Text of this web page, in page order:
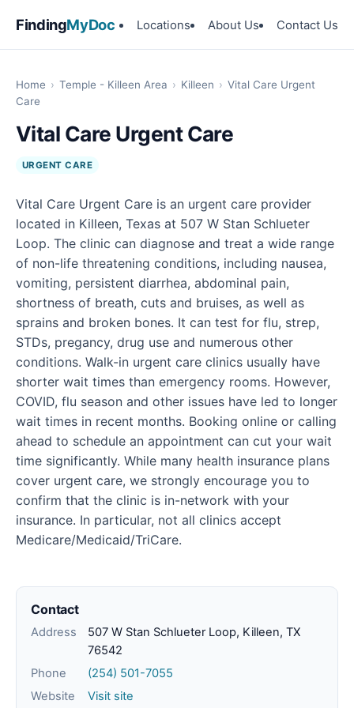
FindingMyDoc Locations About Us Contact Us
Home › Temple - Killeen Area › Killeen › Vital Care Urgent
Care
Vital Care Urgent Care
URGENT CARE
Vital Care Urgent Care is an urgent care provider
located in Killeen, Texas at 507 W Stan Schlueter
Loop. The clinic can diagnose and treat a wide range
of non-life threatening conditions, including nausea,
vomiting, persistent diarrhea, abdominal pain,
shortness of breath, cuts and bruises, as well as
sprains and broken bones. It can test for flu, strep,
STDs, pregancy, drug use and numerous other
conditions. Walk-in urgent care clinics usually have
shorter wait times than emergency rooms. However,
COVID, flu season and other issues have led to longer
wait times in recent months. Booking online or calling
ahead to schedule an appointment can cut your wait
time significantly. While many health insurance plans
cover urgent care, we strongly encourage you to
confirm that the clinic is in-network with your
insurance. In particular, not all clinics accept
Medicare/Medicaid/TriCare.
Contact
Address
507 W Stan Schlueter Loop, Killeen, TX
76542
Phone
(254) 501-7055
Website
Visit site